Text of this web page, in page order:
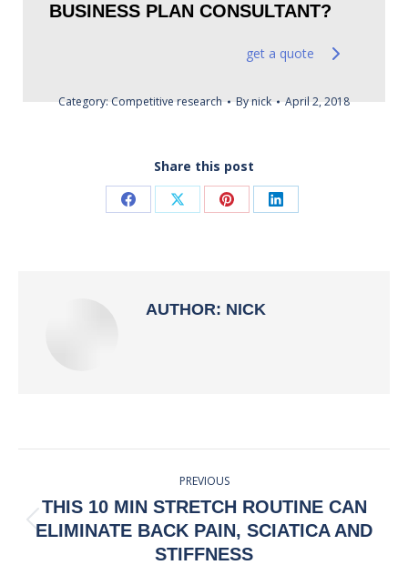
BUSINESS PLAN CONSULTANT?
get a quote
Category: Competitive research By nick April 2, 2018
Share this post
Share Share Share Share
AUTHOR: NICK
NAVIGATION
PREVIOUS
Previous
post:
THIS 10 MIN STRETCH ROUTINE CAN
ELIMINATE BACK PAIN, SCIATICA AND
STIFFNESS